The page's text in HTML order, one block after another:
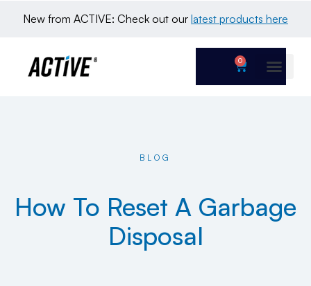
New from ACTIVE: Check out our latest products here
0
BLOG
How To Reset A Garbage
Disposal